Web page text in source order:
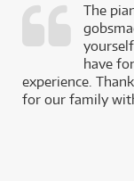
The
have
experience.
for our family